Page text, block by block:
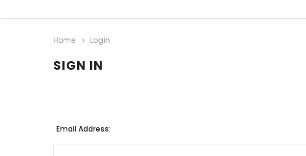
Home Login
SIGN IN
Email Address: